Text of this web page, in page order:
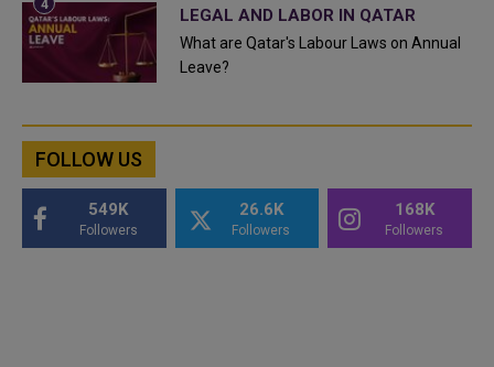
LEGAL AND LABOR IN QATAR
What are Qatar's Labour Laws on Annual
Leave?
FOLLOW US
549K
Followers
26.6K
Followers
168K
Followers